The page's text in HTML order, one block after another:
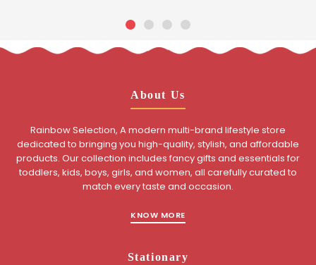
About Us
Rainbow Selection, A modern multi-brand lifestyle store
dedicated to bringing you high-quality, stylish, and affordable
products. Our collection includes fancy gifts and essentials for
toddlers, kids, boys, girls, and women, all carefully curated to
match every taste and occasion.
KNOW MORE
Stationary